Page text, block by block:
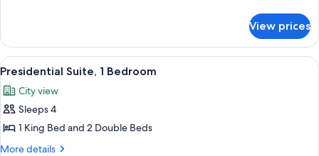
Accessible
(Hearing)
1
King
Bed,
(Hearing)
View prices
View
all
photos
for
Presidential
Suite,
A modern hotel room with a large
11
Presidential Suite, 1 Bedroom
City view
Sleeps 4
1 King Bed and 2 Double Beds
More details
More